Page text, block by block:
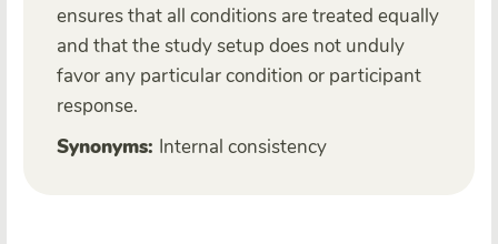
ensures that all conditions are treated equally
and that the study setup does not unduly
favor any particular condition or participant
response.
Synonyms: Internal consistency